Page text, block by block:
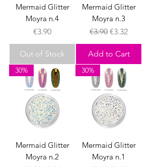
Mermaid Glitter
Moyra n.4
Price
€3.90
Out of Stock
Mermaid Glitter
Moyra n.3
Regular Price
€3.90 Sale Price
€3.32
Add to Cart
30%
Mermaid Glitter
Moyra n.2
30%
Mermaid Glitter
Moyra n.1